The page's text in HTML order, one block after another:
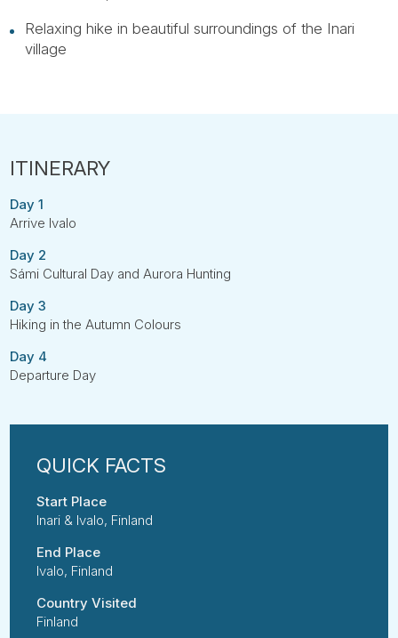
Relaxing hike in beautiful surroundings of the Inari
village
Day 1
Arrive Ivalo
Day 2
Sámi Cultural Day and Aurora Hunting
Day 3
Hiking in the Autumn Colours
Day 4
Departure Day
Start Place
Inari & Ivalo, Finland
End Place
Ivalo, Finland
Country Visited
Finland